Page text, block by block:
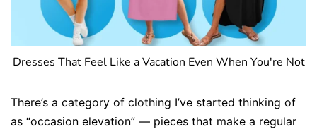
Dresses That Feel Like a Vacation Even When You're Not
There’s a category of clothing I’ve started thinking of
as “occasion elevation” — pieces that make a regular